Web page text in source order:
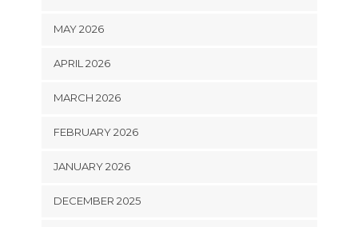
MAY 2026
APRIL 2026
MARCH 2026
FEBRUARY 2026
JANUARY 2026
DECEMBER 2025